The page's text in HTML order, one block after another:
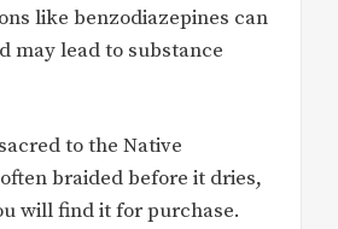
like benzodiazepines can
may lead to substance
to the Native
braided before it dries,
will find it for purchase.